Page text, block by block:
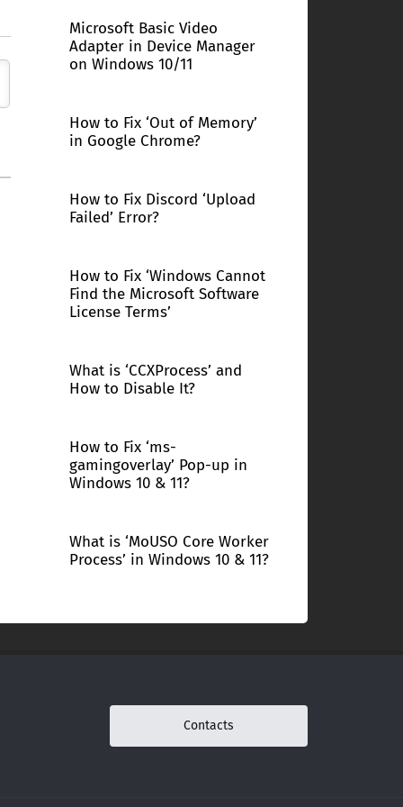
Microsoft Basic Video
Adapter in Device Manager
on Windows 10/11
How to Fix ‘Out of Memory’
in Google Chrome?
How to Fix Discord ‘Upload
Failed’ Error?
How to Fix ‘Windows Cannot
Find the Microsoft Software
License Terms’
What is ‘CCXProcess’ and
How to Disable It?
How to Fix ‘ms-
gamingoverlay’ Pop-up in
Windows 10 & 11?
What is ‘MoUSO Core Worker
Process’ in Windows 10 & 11?
Contacts